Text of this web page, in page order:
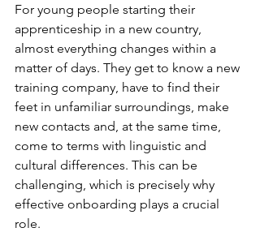
For young people starting their
apprenticeship in a new country,
almost everything changes within a
matter of days. They get to know a new
training company, have to find their
feet in unfamiliar surroundings, make
new contacts and, at the same time,
come to terms with linguistic and
cultural differences. This can be
challenging, which is precisely why
effective onboarding plays a crucial
role.